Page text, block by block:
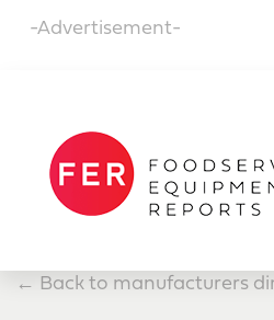
-Advertisement-
← Back to manufacturers